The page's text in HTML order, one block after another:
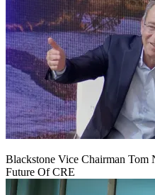
Blackstone Vice Chairman Tom
Future Of CRE